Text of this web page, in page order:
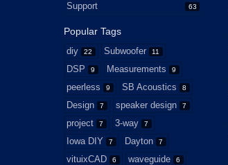
63
Support
Popular Tags
diy 22 Subwoofer 11
DSP 9 Measurements 9
peerless 9 SB Acoustics 8
Design 7 speaker design 7
project 7 3-way 7
Iowa DIY 7 Dayton 7
vituixCAD 6 waveguide 6